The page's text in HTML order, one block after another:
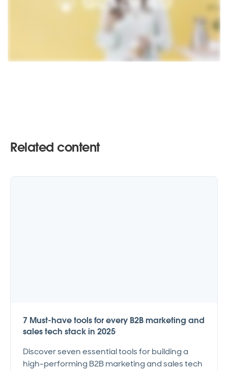
Related content
7 Must-have tools for every B2B marketing and
sales tech stack in 2025
Discover seven essential tools for building a
high-performing B2B marketing and sales tech